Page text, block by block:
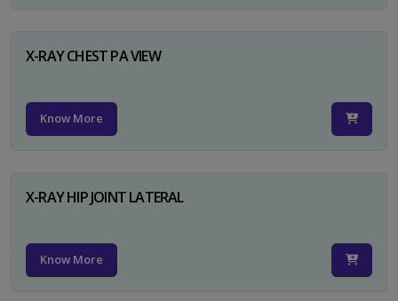
X-RAY CHEST PA VIEW
Know More
X-RAY HIP JOINT LATERAL
Know More